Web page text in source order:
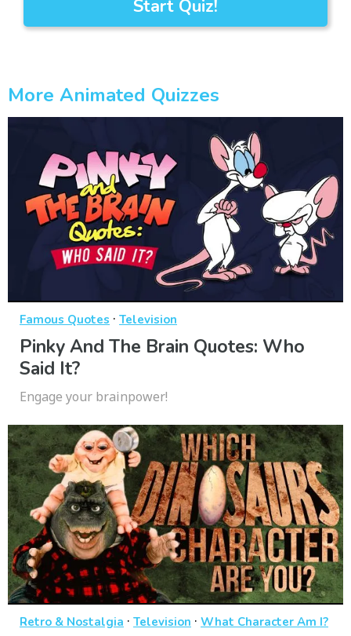
Start Quiz!
More Animated Quizzes
Famous Quotes · Television
Pinky And The Brain Quotes: Who
Said It?
Engage your brainpower!
Retro & Nostalgia · Television · What Character Am I?